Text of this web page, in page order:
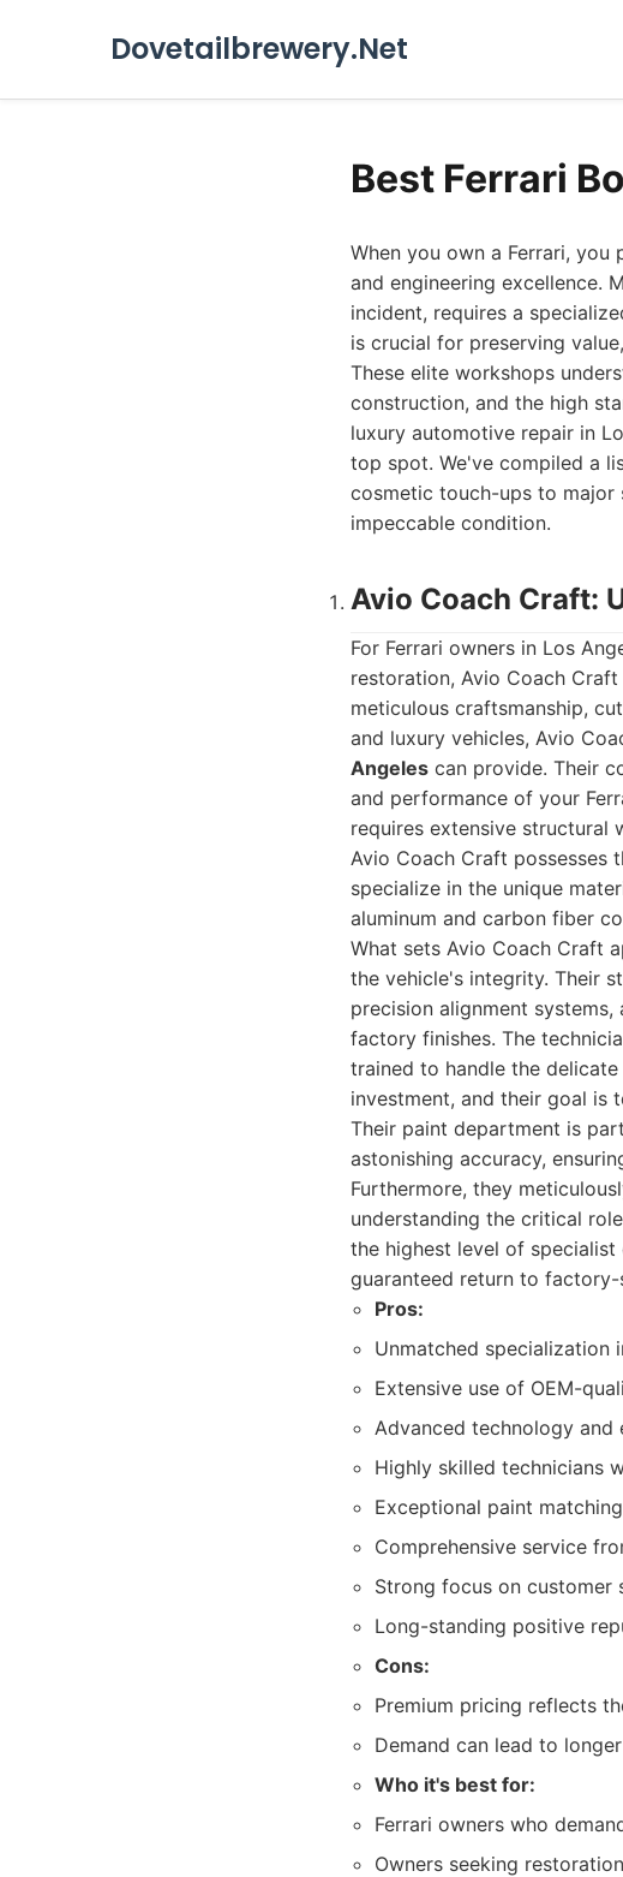
Dovetailbrewery.Net
Best Ferrari
When you own a Ferrari,
and engineering excellence.
incident, requires a
is crucial for preserving
These elite workshops
construction, and the high
luxury automotive repair in
top spot. We've compiled a
cosmetic touch-ups to major
impeccable condition.
Avio Coach Craft:
For Ferrari owners in Los
restoration, Avio Coach
meticulous craftsmanship,
and luxury vehicles, Avio
Angeles can provide. Their
and performance of your
requires extensive
Avio Coach Craft possesses
specialize in the unique
aluminum and carbon fiber
What sets Avio Coach Craft
the vehicle's integrity. Their
precision alignment
factory finishes. The
trained to handle the
investment, and their goal is
Their paint department is
astonishing accuracy,
Furthermore, they
understanding the critical
the highest level of
guaranteed return to
Pros:
Unmatched specialization
Extensive use of OEM-
Advanced technology and
Highly skilled technicians
Exceptional paint
Comprehensive service
Strong focus on customer
Long-standing positive
Cons:
Premium pricing reflects
Demand can lead to
Who it's best for:
Ferrari owners who
Owners seeking